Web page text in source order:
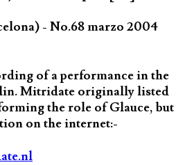
- No.68 marzo 2004
of a performance in the
Mitridate originally listed
the role of Glauce, but
on the internet:-